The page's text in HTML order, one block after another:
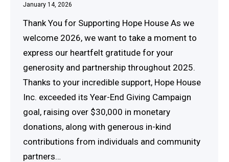
January 14, 2026
Thank You for Supporting Hope House As we
welcome 2026, we want to take a moment to
express our heartfelt gratitude for your
generosity and partnership throughout 2025.
Thanks to your incredible support, Hope House
Inc. exceeded its Year-End Giving Campaign
goal, raising over $30,000 in monetary
donations, along with generous in-kind
contributions from individuals and community
partners…